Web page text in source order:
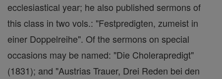
ecclesiastical year; he also published sermons of
this class in two vols.: "Festpredigten, zumeist in
einer Doppelreihe". Of the sermons on special
occasions may be named: "Die Cholerapredigt"
(1831); and "Austrias Trauer, Drei Reden bei den